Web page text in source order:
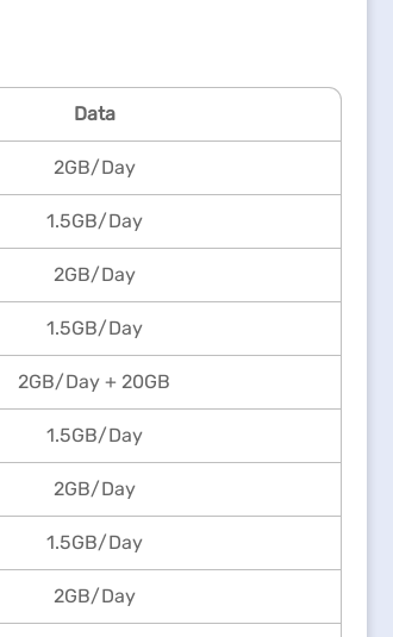
Data
2GB/Day
1.5GB/Day
2GB/Day
1.5GB/Day
2GB/Day + 20GB
1.5GB/Day
2GB/Day
1.5GB/Day
2GB/Day